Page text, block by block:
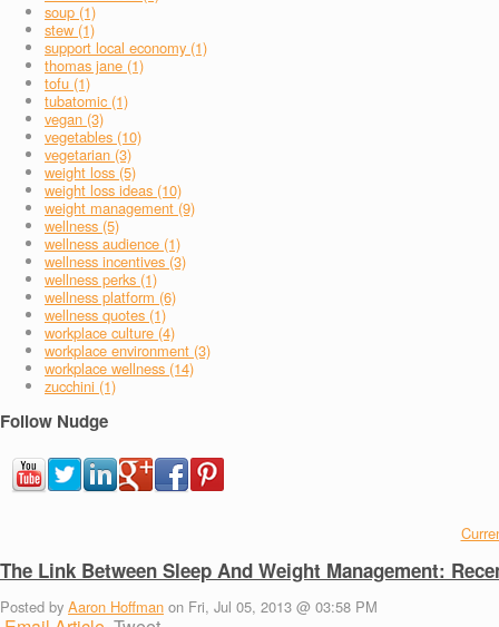
soup (1)
stew (1)
support local economy (1)
thomas jane (1)
tofu (1)
tubatomic (1)
vegan (3)
vegetables (10)
vegetarian (3)
weight loss (5)
weight loss ideas (10)
weight management (9)
wellness (5)
wellness audience (1)
wellness incentives (3)
wellness perks (1)
wellness platform (6)
wellness quotes (1)
workplace culture (4)
workplace environment (3)
workplace wellness (14)
zucchini (1)
Follow Nudge
The Link Between Sleep And Weight Management:
Posted by Aaron Hoffman on Fri, Jul 05, 2013 @ 03:58 PM